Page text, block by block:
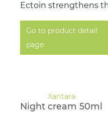
Ectoin strengthens
Go to product detail
page
Night cream 50ml